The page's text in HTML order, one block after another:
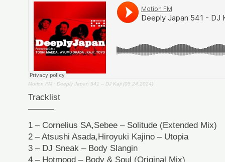
Motion FM · Deeply Japan 541 – DJ Kaji (05.24.2024)
Tracklist
———
1 – Cornelius SA,Sebee – Solitude (Extended Mix)
2 – Atsushi Asada,Hiroyuki Kajino – Utopia
3 – DJ Sneak – Body Slangin
4 – Hotmood – Body & Soul (Original Mix)